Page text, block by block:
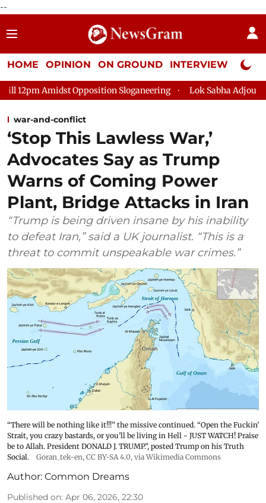
--
HOME OPINION ON GROUND INTERVIEW Neta
Sloganeering Lok Sabha Adjourned Till 2pm Three
war-and-conflict
‘Stop This Lawless War,’
Advocates Say as Trump
Warns of Coming Power
Plant, Bridge Attacks in Iran
“Trump is being driven insane by his inability
to defeat Iran,” said a UK journalist. “This is a
threat to commit unspeakable war crimes.”
“There will be nothing like it!!!” the missive continued. “Open the Fuckin’
Strait, you crazy bastards, or you’ll be living in Hell - JUST WATCH! Praise
be to Allah. President DONALD J. TRUMP.”, posted Trump on his Truth
Social.
Goran_tek-en, CC BY-SA 4.0, via Wikimedia Commons
Author: Common Dreams
Published on: Apr 06, 2026, 22:30